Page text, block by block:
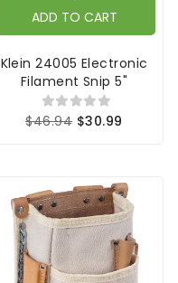
ADD TO CART
Klein 24005 Electronic
Filament Snip 5"
$46.94 $30.99